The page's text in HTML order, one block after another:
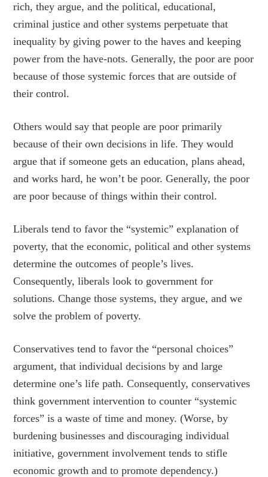
rich, they argue, and the political, educational,
criminal justice and other systems perpetuate that
inequality by giving power to the haves and keeping
power from the have-nots. Generally, the poor are poor
because of those systemic forces that are outside of
their control.
Others would say that people are poor primarily
because of their own decisions in life. They would
argue that if someone gets an education, plans ahead,
and works hard, he won’t be poor. Generally, the poor
are poor because of things within their control.
Liberals tend to favor the “systemic” explanation of
poverty, that the economic, political and other systems
determine the outcomes of people’s lives.
Consequently, liberals look to government for
solutions. Change those systems, they argue, and we
solve the problem of poverty.
Conservatives tend to favor the “personal choices”
argument, that individual decisions by and large
determine one’s life path. Consequently, conservatives
think government intervention to counter “systemic
forces” is a waste of time and money. (Worse, by
burdening businesses and discouraging individual
initiative, government involvement tends to stifle
economic growth and to promote dependency.)